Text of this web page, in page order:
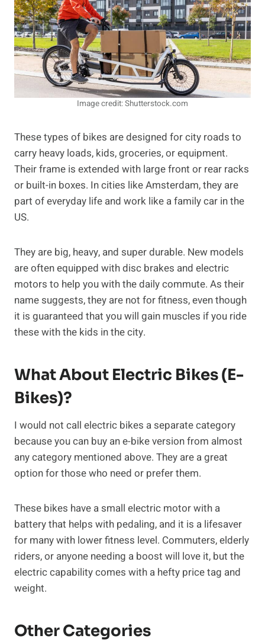
Image credit: Shutterstock.com
These types of bikes are designed for city roads to
carry heavy loads, kids, groceries, or equipment.
Their frame is extended with large front or rear racks
or built-in boxes. In cities like Amsterdam, they are
part of everyday life and work like a family car in the
US.
They are big, heavy, and super durable. New models
are often equipped with disc brakes and electric
motors to help you with the daily commute. As their
name suggests, they are not for fitness, even though
it is guaranteed that you will gain muscles if you ride
these with the kids in the city.
What About Electric Bikes (E-
Bikes)?
I would not call electric bikes a separate category
because you can buy an e-bike version from almost
any category mentioned above. They are a great
option for those who need or prefer them.
These bikes have a small electric motor with a
battery that helps with pedaling, and it is a lifesaver
for many with lower fitness level. Commuters, elderly
riders, or anyone needing a boost will love it, but the
electric capability comes with a hefty price tag and
weight.
Other Categories